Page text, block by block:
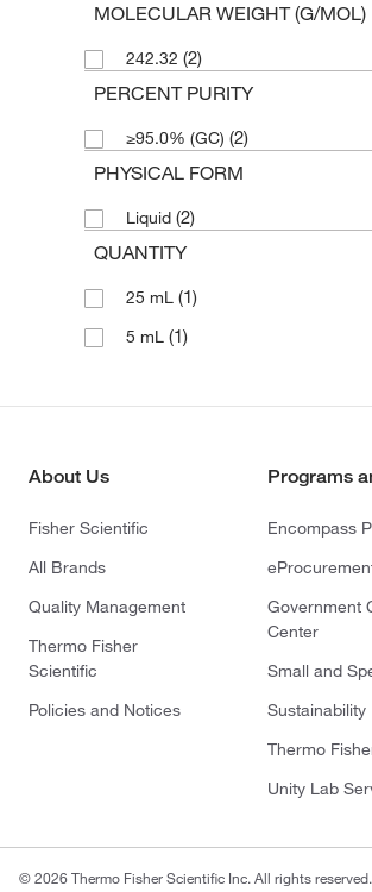
MOLECULAR WEIGHT (G/MOL)
242.32 (2)
PERCENT PURITY
≥95.0% (GC) (2)
PHYSICAL FORM
Liquid (2)
QUANTITY
25 mL (1)
5 mL (1)
About Us
Fisher Scientific
All Brands
Quality Management
Thermo Fisher
Scientific
Policies and Notices
Programs
Encompass
Government
Center
Small and
Sustainability
Thermo
Unity Lab
© 2026 Thermo Fisher Scientific Inc. All rights reserved.